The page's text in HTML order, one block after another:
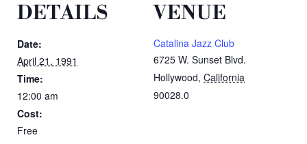
DETAILS
Date:
April 21, 1991
Time:
12:00 am
Cost:
Free
VENUE
Catalina Jazz Club
6725 W. Sunset Blvd.
Hollywood, California
90028.0